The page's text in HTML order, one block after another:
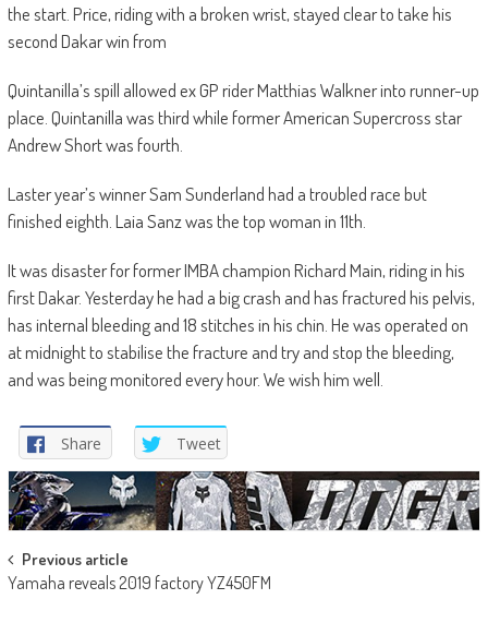
the start. Price, riding with a broken wrist, stayed clear to take his
second Dakar win from
Quintanilla’s spill allowed ex GP rider Matthias Walkner into runner-up
place. Quintanilla was third while former American Supercross star
Andrew Short was fourth.
Laster year’s winner Sam Sunderland had a troubled race but
finished eighth. Laia Sanz was the top woman in 11th.
It was disaster for former IMBA champion Richard Main, riding in his
first Dakar. Yesterday he had a big crash and has fractured his pelvis,
has internal bleeding and 18 stitches in his chin. He was operated on
at midnight to stabilise the fracture and try and stop the bleeding,
and was being monitored every hour. We wish him well.
Share Tweet
Post
navigation
Previous article
Yamaha reveals 2019 factory YZ450FM